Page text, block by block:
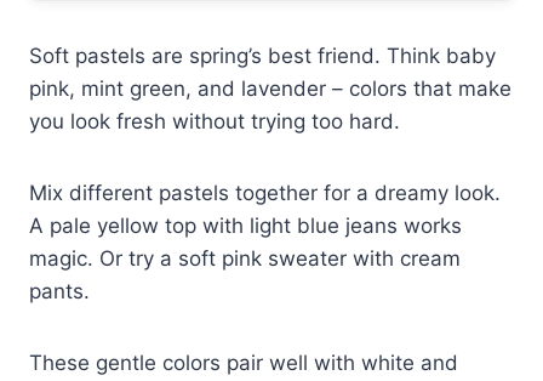
Soft pastels are spring’s best friend. Think baby
pink, mint green, and lavender – colors that make
you look fresh without trying too hard.
Mix different pastels together for a dreamy look.
A pale yellow top with light blue jeans works
magic. Or try a soft pink sweater with cream
pants.
These gentle colors pair well with white and